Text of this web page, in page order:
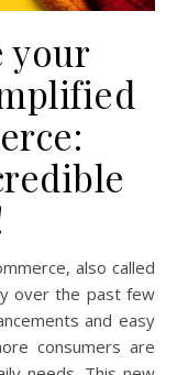
your
over the past few
and easy
consumers are